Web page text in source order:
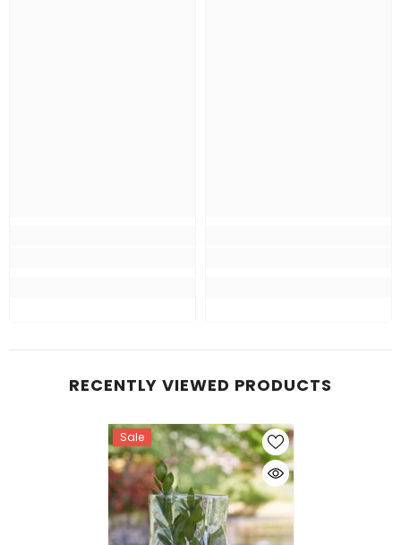
RECENTLY VIEWED PRODUCTS
Sale